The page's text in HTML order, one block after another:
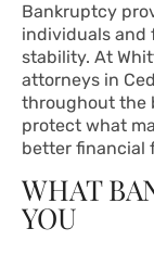
Bankruptcy
individuals and
stability. At
attorneys in
throughout the
protect what
better financial
WHAT
YOU